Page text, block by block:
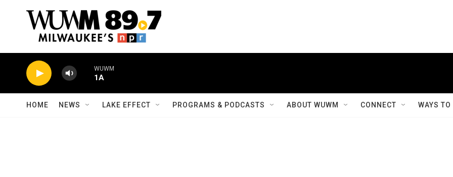
WUWM
1A
HOME NEWS LAKE EFFECT PROGRAMS & PODCASTS ABOUT WUWM CONNECT WAYS